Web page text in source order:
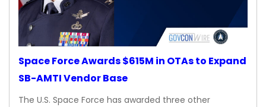
Space Force Awards $615M in OTAs to Expand
SB-AMTI Vendor Base
The U.S. Space Force has awarded three other